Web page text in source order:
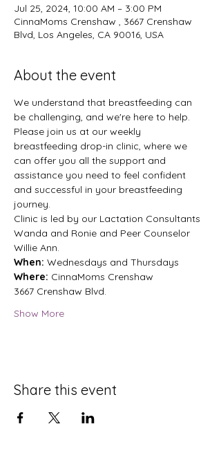
Jul 25, 2024, 10:00 AM – 3:00 PM
CinnaMoms Crenshaw , 3667 Crenshaw
Blvd, Los Angeles, CA 90016, USA
About the event
We understand that breastfeeding can
be challenging, and we're here to help.
Please join us at our weekly
breastfeeding drop-in clinic, where we
can offer you all the support and
assistance you need to feel confident
and successful in your breastfeeding
journey.
Clinic is led by our Lactation Consultants
Wanda and Ronie and Peer Counselor
Willie Ann.
When: Wednesdays and Thursdays
Where: CinnaMoms Crenshaw
3667 Crenshaw Blvd.
Show More
Share this event